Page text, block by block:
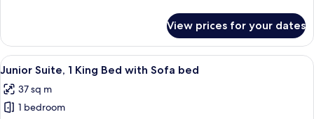
Suite
View prices for your dates
View
all
photos
for
A modern hotel room with a white
4
Junior Suite, 1 King Bed with Sofa bed
37 sq m
1 bedroom